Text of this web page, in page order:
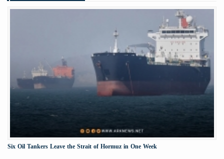
Six Oil Tankers Leave the Strait of Hormuz in One Week